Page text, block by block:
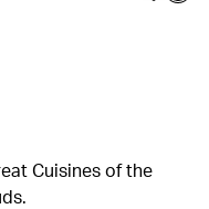
Cuisines of the